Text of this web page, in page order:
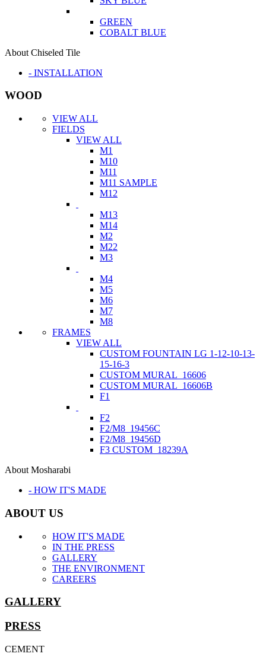
GREEN
COBALT BLUE
About Chiseled Tile
- INSTALLATION
WOOD
VIEW ALL
FIELDS
VIEW ALL
M1
M10
M11
M11 SAMPLE
M12
M13
M14
M2
M22
M3
M4
M5
M6
M7
M8
FRAMES
VIEW ALL
CUSTOM FOUNTAIN LG 1-12-10-13-
15-16-3
CUSTOM MURAL_16606
CUSTOM MURAL_16606B
F1
F2
F2/M8_19456C
F2/M8_19456D
F3 CUSTOM_18239A
About Mosharabi
- HOW IT'S MADE
ABOUT US
HOW IT'S MADE
IN THE PRESS
GALLERY
THE ENVIRONMENT
CAREERS
GALLERY
PRESS
CEMENT